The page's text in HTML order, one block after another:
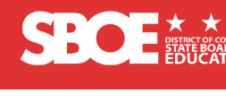
Skip to main content